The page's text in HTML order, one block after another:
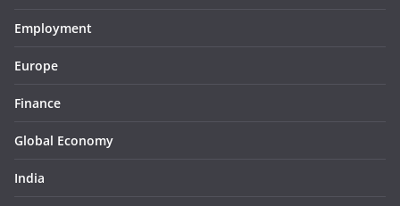
Employment
Europe
Finance
Global Economy
India